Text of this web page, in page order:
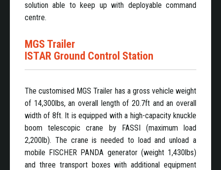
solution able to keep up with deployable command
centre.
MGS Trailer
ISTAR Ground Control Station
The customised MGS Trailer has a gross vehicle weight
of 14,300lbs, an overall length of 20.7ft and an overall
width of 8ft. It is equipped with a high-capacity knuckle
boom telescopic crane by FASSI (maximum load
2,200lb). The crane is needed to load and unload a
mobile FISCHER PANDA generator (weight 1,430lbs)
and three transport boxes with additional equipment